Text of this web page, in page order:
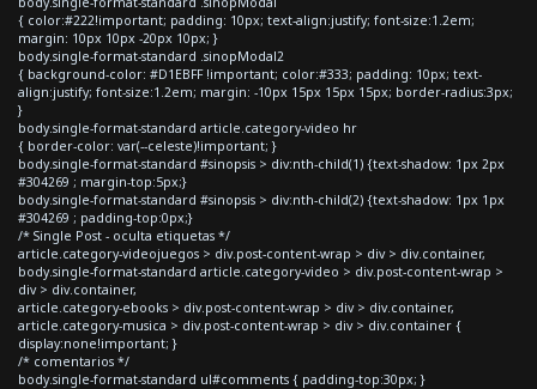
{ color:#222!important; padding: 10px; text-align:justify; font-size:1.2em;
margin: 10px 10px -20px 10px; }
body.single-format-standard .sinopModal2
{ background-color: #D1EBFF !important; color:#333; padding: 10px; text-
align:justify; font-size:1.2em; margin: -10px 15px 15px 15px; border-radius:3px;
}
body.single-format-standard article.category-video hr
{ border-color: var(--celeste)!important; }
body.single-format-standard #sinopsis > div:nth-child(1) {text-shadow: 1px 2px
#304269 ; margin-top:5px;}
body.single-format-standard #sinopsis > div:nth-child(2) {text-shadow: 1px 1px
#304269 ; padding-top:0px;}
/* Single Post - oculta etiquetas */
article.category-videojuegos > div.post-content-wrap > div > div.container,
body.single-format-standard article.category-video > div.post-content-wrap >
div > div.container,
article.category-ebooks > div.post-content-wrap > div > div.container,
article.category-musica > div.post-content-wrap > div > div.container {
display:none!important; }
/* comentarios */
body.single-format-standard ul#comments { padding-top:30px; }